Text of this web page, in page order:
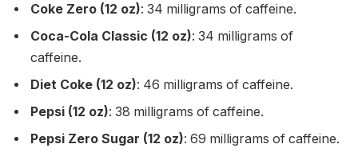
Coke Zero (12 oz): 34 milligrams of caffeine.
Coca-Cola Classic (12 oz): 34 milligrams of
caffeine.
Diet Coke (12 oz): 46 milligrams of caffeine.
Pepsi (12 oz): 38 milligrams of caffeine.
Pepsi Zero Sugar (12 oz): 69 milligrams of caffeine.